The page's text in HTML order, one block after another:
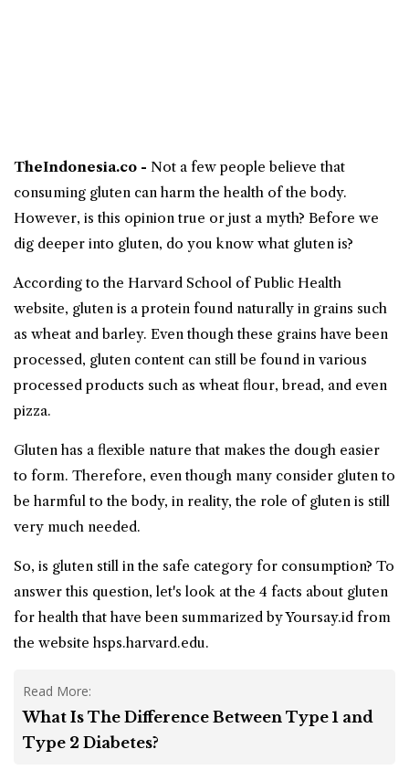
TheIndonesia.co - Not a few people believe that
consuming gluten can harm the health of the body.
However, is this opinion true or just a myth? Before we
dig deeper into gluten, do you know what gluten is?
According to the Harvard School of Public Health
website, gluten is a protein found naturally in grains such
as wheat and barley. Even though these grains have been
processed, gluten content can still be found in various
processed products such as wheat flour, bread, and even
pizza.
Gluten has a flexible nature that makes the dough easier
to form. Therefore, even though many consider gluten to
be harmful to the body, in reality, the role of gluten is still
very much needed.
So, is gluten still in the safe category for consumption? To
answer this question, let's look at the 4 facts about gluten
for health that have been summarized by Yoursay.id from
the website hsps.harvard.edu.
Read More:
What Is The Difference Between Type 1 and
Type 2 Diabetes?